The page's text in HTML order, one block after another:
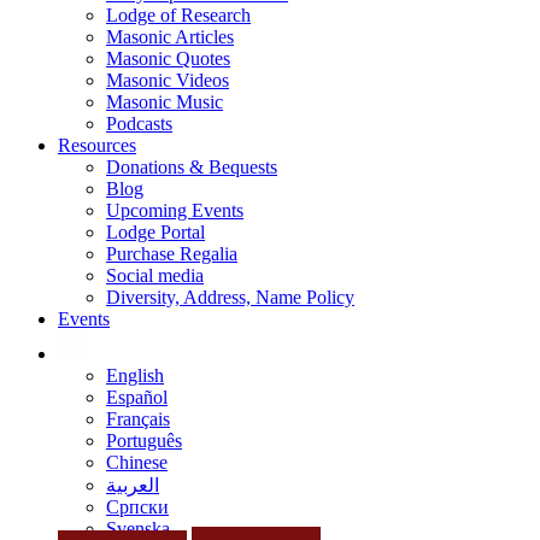
Lodge of Research
Masonic Articles
Masonic Quotes
Masonic Videos
Masonic Music
Podcasts
Resources
Donations & Bequests
Blog
Upcoming Events
Lodge Portal
Purchase Regalia
Social media
Diversity, Address, Name Policy
Events
English
Español
Français
Português
Chinese
العربية
Српски
Svenska